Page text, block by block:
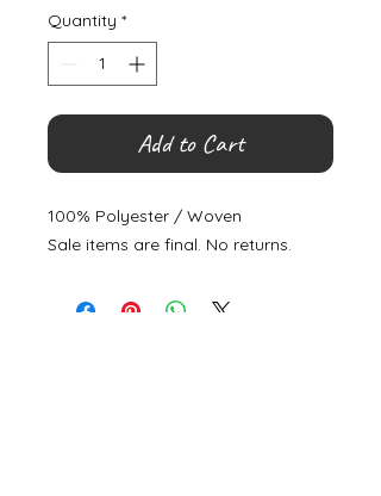
Quantity *
Add to Cart
100% Polyester / Woven
Sale items are final. No returns.